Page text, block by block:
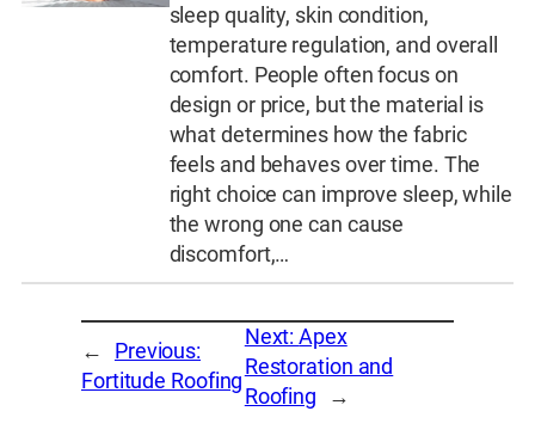
sleep quality, skin condition,
temperature regulation, and overall
comfort. People often focus on
design or price, but the material is
what determines how the fabric
feels and behaves over time. The
right choice can improve sleep, while
the wrong one can cause
discomfort,…
←
Previous:
Fortitude Roofing
Next:Apex
Restoration and
Roofing
→